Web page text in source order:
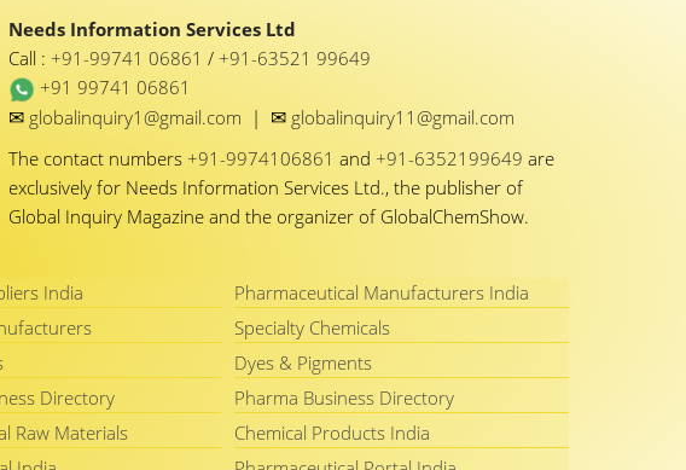
Needs Information Services Ltd
Call :+91-99741 06861/+91-63521 99649
+91 99741 06861
✉ globalinquiry1@gmail.com | ✉ globalinquiry11@gmail.com
The contact numbers +91-9974106861and+91-6352199649are
exclusively for Needs Information Services Ltd., the publisher of
Global Inquiry Magazine and the organizer of GlobalChemShow.
India
Pharmaceutical Manufacturers India
Specialty Chemicals
Dyes & Pigments
Directory
Pharma Business Directory
Raw Materials
Chemical Products India